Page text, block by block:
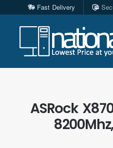
Fast Delivery
ASRock